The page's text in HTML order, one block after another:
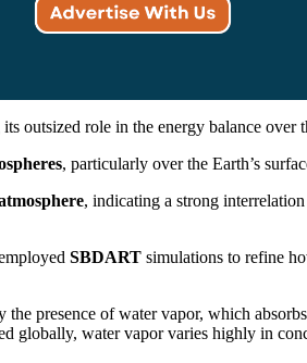
outsized role in the energy balance over
, particularly over the Earth’s
, indicating a strong
SBDART simulations to refine
the presence of water vapor, which
globally, water vapor varies highly in